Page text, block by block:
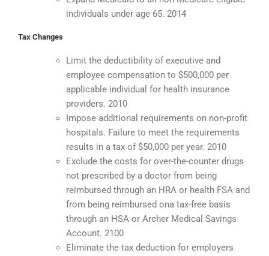
individuals under age 65. 2014
Tax Changes
Limit the deductibility of executive and
employee compensation to $500,000 per
applicable individual for health insurance
providers. 2010
Impose additional requirements on non-profit
hospitals. Failure to meet the requirements
results in a tax of $50,000 per year. 2010
Exclude the costs for over-the-counter drugs
not prescribed by a doctor from being
reimbursed through an HRA or health FSA and
from being reimbursed ona tax-free basis
through an HSA or Archer Medical Savings
Account. 2100
Eliminate the tax deduction for employers